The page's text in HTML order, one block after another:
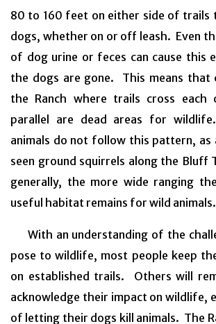
80 to 160 feet on either side of trails
dogs, whether on or off leash. Even
of dog urine or feces can cause this
the dogs are gone. This means that
the Ranch where trails cross
parallel are dead areas for
animals do not follow this pattern, as
seen ground squirrels along the Bluff
generally, the more wide ranging
useful habitat remains for wild animals.
With an understanding of the
pose to wildlife, most people keep
on established trails. Others will
acknowledge their impact on wildlife,
of letting their dogs kill animals. The